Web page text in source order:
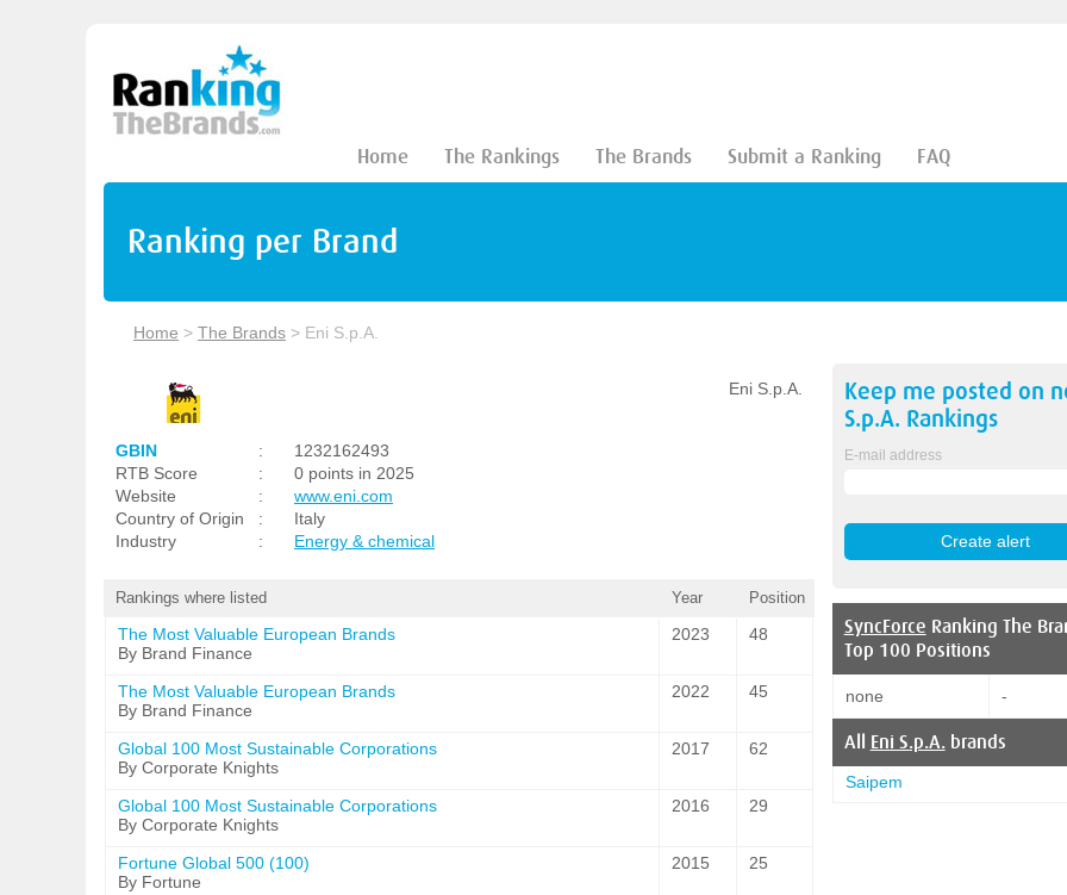
Home The Rankings The Brands Submit a Ranking FAQ
Ranking per Brand
Home > The Brands > Eni S.p.A.
Eni S.p.A.
GBIN :
1232162493
RTB Score
:
0 points in 2025
Website
:
www.eni.com
Country of Origin
:
Italy
Industry
: Energy & chemical
Rankings where listed Year Position
The Most Valuable European Brands
By Brand Finance
2023 48
The Most Valuable European Brands
By Brand Finance
2022 45
Global 100 Most Sustainable Corporations
By Corporate Knights
2017 62
Global 100 Most Sustainable Corporations
By Corporate Knights
2016 29
Fortune Global 500 (100)
By Fortune
2015 25
Keep me posted on
S.p.A. Rankings
E-mail address
SyncForce Ranking The
Top 100 Positions
none -
All Eni S.p.A. brands
Saipem